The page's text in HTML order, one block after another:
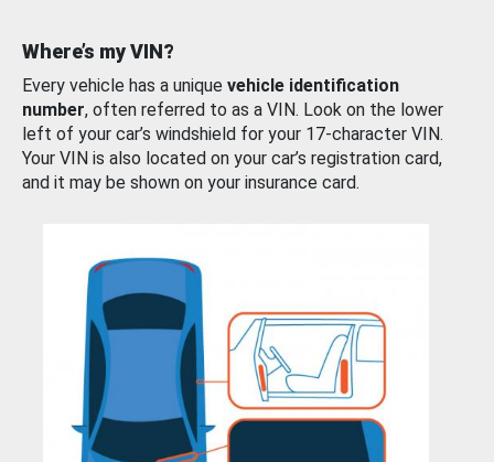
Where’s my VIN?
Every vehicle has a unique vehicle identification
number, often referred to as a VIN. Look on the lower
left of your car’s windshield for your 17-character VIN.
Your VIN is also located on your car’s registration card,
and it may be shown on your insurance card.